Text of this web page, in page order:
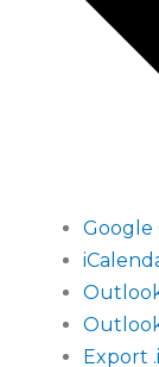
Google
Export